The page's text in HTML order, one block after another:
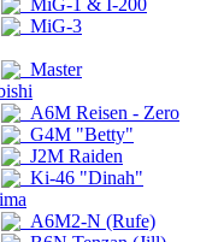
MiG-1 & I-200
MiG-3
Master
A6M Reisen - Zero
G4M "Betty"
J2M Raiden
Ki-46 "Dinah"
A6M2-N (Rufe)